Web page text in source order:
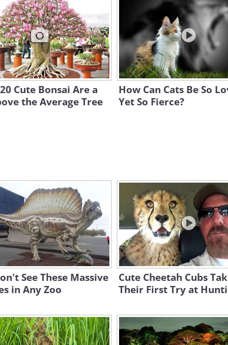
Cute Bonsai Are a
the Average Tree
How Can Cats Be So
Yet So Fierce?
See These Massive
in Any Zoo
Cute Cheetah Cubs
Their First Try at